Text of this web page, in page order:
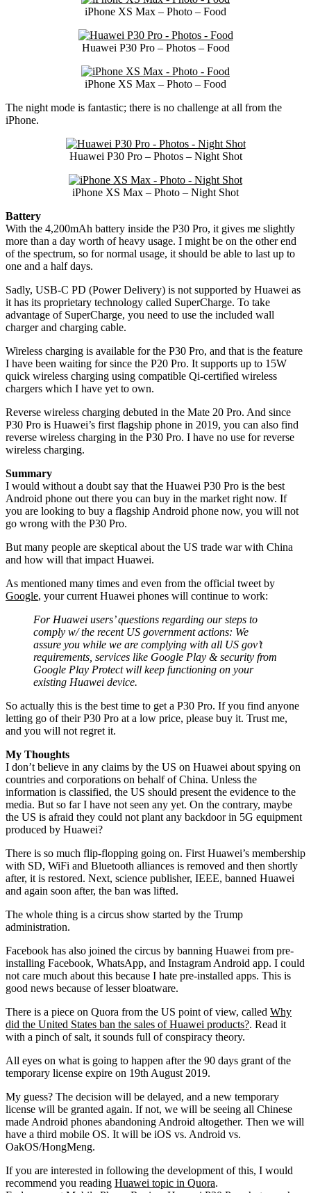
iPhone XS Max – Photo – Food
Huawei P30 Pro – Photos – Food
iPhone XS Max – Photo – Food
The night mode is fantastic; there is no challenge at all from the
iPhone.
Huawei P30 Pro – Photos – Night Shot
iPhone XS Max – Photo – Night Shot
Battery
With the 4,200mAh battery inside the P30 Pro, it gives me slightly
more than a day worth of heavy usage. I might be on the other end
of the spectrum, so for normal usage, it should be able to last up to
one and a half days.
Sadly, USB-C PD (Power Delivery) is not supported by Huawei as
it has its proprietary technology called SuperCharge. To take
advantage of SuperCharge, you need to use the included wall
charger and charging cable.
Wireless charging is available for the P30 Pro, and that is the feature
I have been waiting for since the P20 Pro. It supports up to 15W
quick wireless charging using compatible Qi-certified wireless
chargers which I have yet to own.
Reverse wireless charging debuted in the Mate 20 Pro. And since
P30 Pro is Huawei’s first flagship phone in 2019, you can also find
reverse wireless charging in the P30 Pro. I have no use for reverse
wireless charging.
Summary
I would without a doubt say that the Huawei P30 Pro is the best
Android phone out there you can buy in the market right now. If
you are looking to buy a flagship Android phone now, you will not
go wrong with the P30 Pro.
But many people are skeptical about the US trade war with China
and how will that impact Huawei.
As mentioned many times and even from the official tweet by
Google, your current Huawei phones will continue to work:
For Huawei users’ questions regarding our steps to
comply w/ the recent US government actions: We
assure you while we are complying with all US gov’t
requirements, services like Google Play & security from
Google Play Protect will keep functioning on your
existing Huawei device.
So actually this is the best time to get a P30 Pro. If you find anyone
letting go of their P30 Pro at a low price, please buy it. Trust me,
and you will not regret it.
My Thoughts
I don’t believe in any claims by the US on Huawei about spying on
countries and corporations on behalf of China. Unless the
information is classified, the US should present the evidence to the
media. But so far I have not seen any yet. On the contrary, maybe
the US is afraid they could not plant any backdoor in 5G equipment
produced by Huawei?
There is so much flip-flopping going on. First Huawei’s membership
with SD, WiFi and Bluetooth alliances is removed and then shortly
after, it is restored. Next, science publisher, IEEE, banned Huawei
and again soon after, the ban was lifted.
The whole thing is a circus show started by the Trump
administration.
Facebook has also joined the circus by banning Huawei from pre-
installing Facebook, WhatsApp, and Instagram Android app. I could
not care much about this because I hate pre-installed apps. This is
good news because of lesser bloatware.
There is a piece on Quora from the US point of view, called Why
did the United States ban the sales of Huawei products?. Read it
with a pinch of salt, it sounds full of conspiracy theory.
All eyes on what is going to happen after the 90 days grant of the
temporary license expire on 19th August 2019.
My guess? The decision will be delayed, and a new temporary
license will be granted again. If not, we will be seeing all Chinese
made Android phones abandoning Android altogether. Then we will
have a third mobile OS. It will be iOS vs. Android vs.
OakOS/HongMeng.
If you are interested in following the development of this, I would
recommend you reading Huawei topic in Quora.